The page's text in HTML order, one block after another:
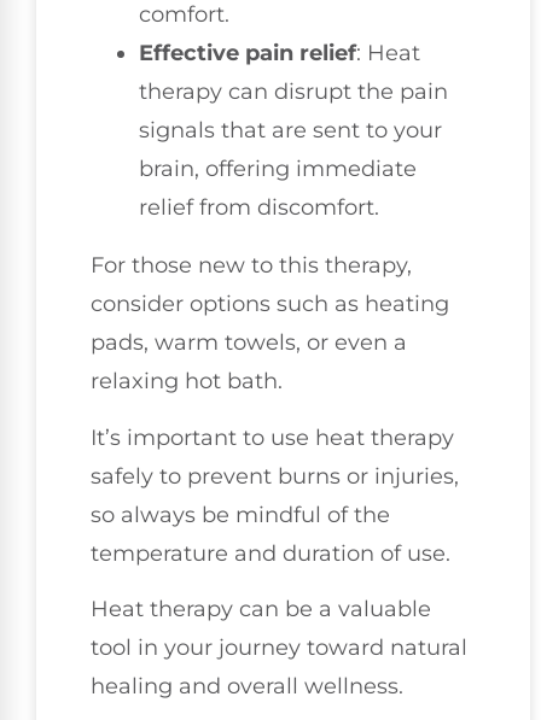
comfort.
Effective pain relief: Heat
therapy can disrupt the pain
signals that are sent to your
brain, offering immediate
relief from discomfort.
For those new to this therapy,
consider options such as heating
pads, warm towels, or even a
relaxing hot bath.
It’s important to use heat therapy
safely to prevent burns or injuries,
so always be mindful of the
temperature and duration of use.
Heat therapy can be a valuable
tool in your journey toward natural
healing and overall wellness.